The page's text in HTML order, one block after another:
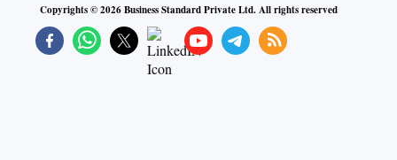
Copyrights ©2026Business Standard Private Ltd. All rights reserved